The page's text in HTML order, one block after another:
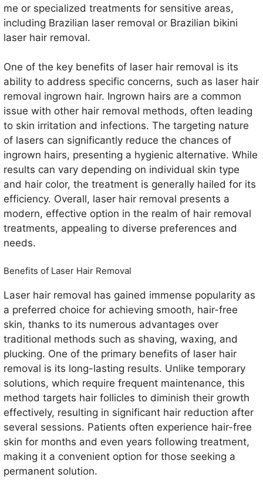
me or specialized treatments for sensitive areas,
including Brazilian laser removal or Brazilian bikini
laser hair removal.
One of the key benefits of laser hair removal is its
ability to address specific concerns, such as laser hair
removal ingrown hair. Ingrown hairs are a common
issue with other hair removal methods, often leading
to skin irritation and infections. The targeting nature
of lasers can significantly reduce the chances of
ingrown hairs, presenting a hygienic alternative. While
results can vary depending on individual skin type
and hair color, the treatment is generally hailed for its
efficiency. Overall, laser hair removal presents a
modern, effective option in the realm of hair removal
treatments, appealing to diverse preferences and
needs.
Benefits of Laser Hair Removal
Laser hair removal has gained immense popularity as
a preferred choice for achieving smooth, hair-free
skin, thanks to its numerous advantages over
traditional methods such as shaving, waxing, and
plucking. One of the primary benefits of laser hair
removal is its long-lasting results. Unlike temporary
solutions, which require frequent maintenance, this
method targets hair follicles to diminish their growth
effectively, resulting in significant hair reduction after
several sessions. Patients often experience hair-free
skin for months and even years following treatment,
making it a convenient option for those seeking a
permanent solution.